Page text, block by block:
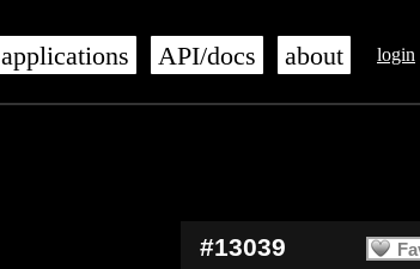
login
applications API/docs about
#13039